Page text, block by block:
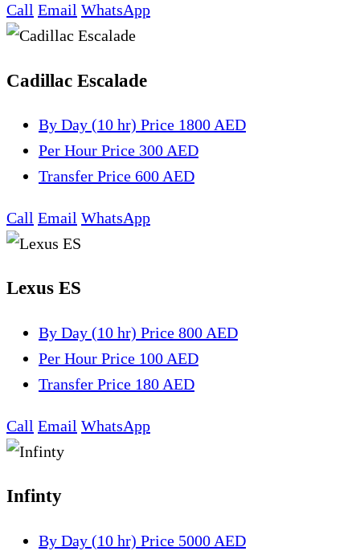
Call Email WhatsApp
Cadillac Escalade
By Day (10 hr) Price 1800 AED
Per Hour Price 300 AED
Transfer Price 600 AED
Call Email WhatsApp
Lexus ES
By Day (10 hr) Price 800 AED
Per Hour Price 100 AED
Transfer Price 180 AED
Call Email WhatsApp
Infinty
By Day (10 hr) Price 5000 AED